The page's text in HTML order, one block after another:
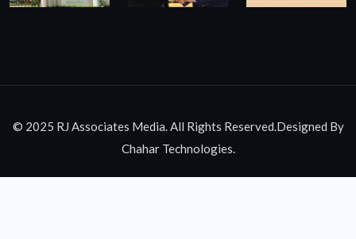
© 2025 RJ Associates Media. All Rights Reserved.Designed By
Chahar Technologies.